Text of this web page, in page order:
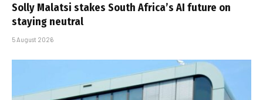
Solly Malatsi stakes South Africa’s AI future on
staying neutral
5 August 2026